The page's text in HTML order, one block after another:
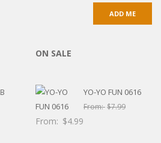
ON SALE
YO-YO FUN 0616
From:$7.99
From: $4.99